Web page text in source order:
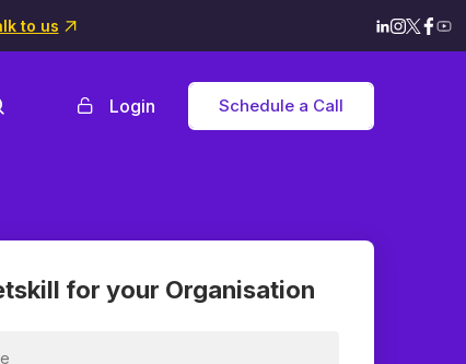
to us
Login Schedule a Call
for your Organisation